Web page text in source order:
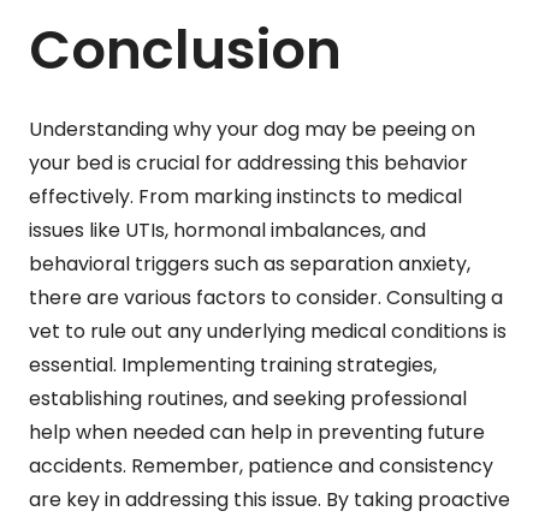
Conclusion
Understanding why your dog may be peeing on
your bed is crucial for addressing this behavior
effectively. From marking instincts to medical
issues like UTIs, hormonal imbalances, and
behavioral triggers such as separation anxiety,
there are various factors to consider. Consulting a
vet to rule out any underlying medical conditions is
essential. Implementing training strategies,
establishing routines, and seeking professional
help when needed can help in preventing future
accidents. Remember, patience and consistency
are key in addressing this issue. By taking proactive